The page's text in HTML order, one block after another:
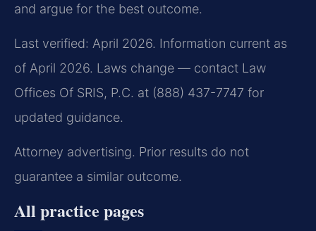
and argue for the best outcome.
Last verified: April 2026. Information current as
of April 2026. Laws change — contact Law
Offices Of SRIS, P.C. at (888) 437-7747 for
updated guidance.
Attorney advertising. Prior results do not
guarantee a similar outcome.
All practice pages